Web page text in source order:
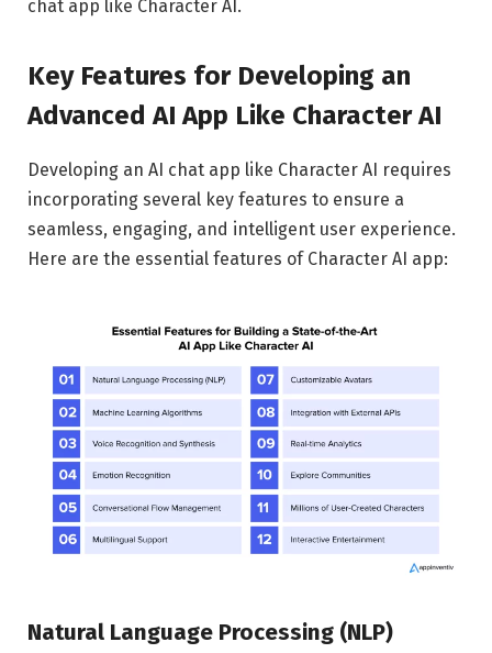
chat app like Character AI.
Key Features for Developing an
Advanced AI App Like Character AI
Developing an AI chat app like Character AI requires
incorporating several key features to ensure a
seamless, engaging, and intelligent user experience.
Here are the essential features of Character AI app:
Natural Language Processing (NLP)